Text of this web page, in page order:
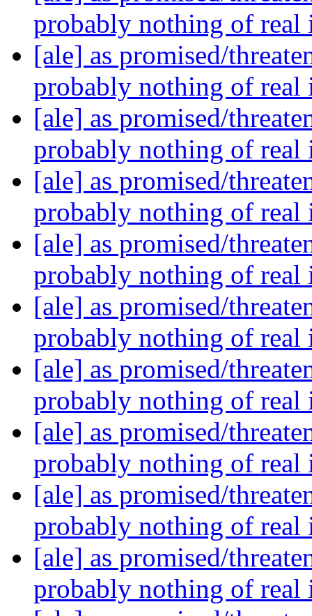
probably nothing of real
[ale] as promised/
probably nothing of real
[ale] as promised/
probably nothing of real
[ale] as promised/
probably nothing of real
[ale] as promised/
probably nothing of real
[ale] as promised/
probably nothing of real
[ale] as promised/
probably nothing of real
[ale] as promised/
probably nothing of real
[ale] as promised/
probably nothing of real
[ale] as promised/
probably nothing of real